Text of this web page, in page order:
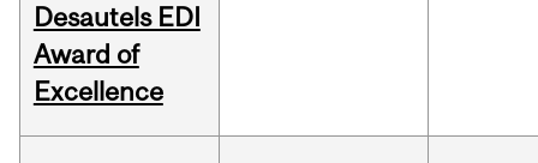
Desautels EDI
Award of
Excellence